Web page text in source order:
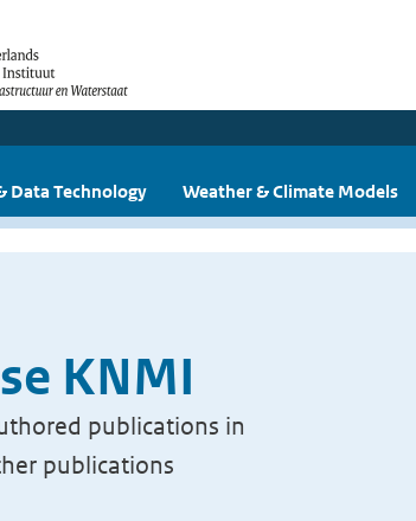
Data Technology Weather & Climate Models
KNMI
publications in
publications